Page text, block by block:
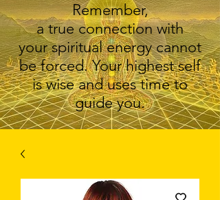
Remember,
a true connection with
your spiritual energy cannot
be forced. Your highest self
is wise and uses time to
guide you.